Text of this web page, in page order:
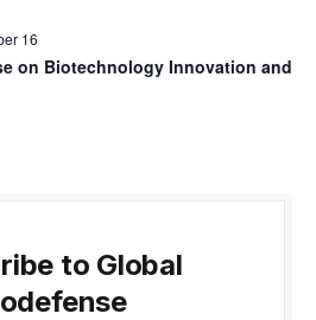
16
on Biotechnology Innovation and
to Global